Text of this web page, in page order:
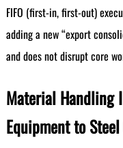
FIFO (first-in, first-out)
adding a new “export
and does not disrupt core
Material Handling
Equipment to